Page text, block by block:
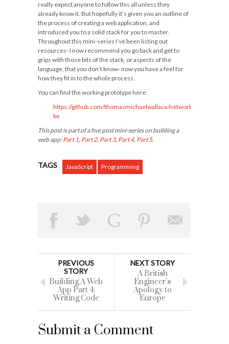
really expect anyone to follow this all unless they
already know it. But hopefully it’s given you an outline of
the process of creating a web application, and
introduced you to a solid stack for you to master.
Throughout this mini-series I’ve been listing out
resources- I now recommend you go back and get to
grips with those bits of the stack, or aspects of the
language, that you don’t know- now you have a feel for
how they fit in to the whole process.
You can find the working prototype here:
https://github.com/thomasmichaelwallace/network-
be
This post is part of a five post mini-series on building a
web app:Part 1, Part 2, Part 3, Part 4, Part 5.
TAGS JavaScript Programming
PREVIOUS
STORY
Building A Web
App Part 4:
Writing Code
NEXT STORY
A British
Engineer’s
Apology to
Europe
Submit a Comment